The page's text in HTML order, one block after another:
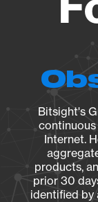
Bitsight's
Internet.
products,
prior 30
identified by